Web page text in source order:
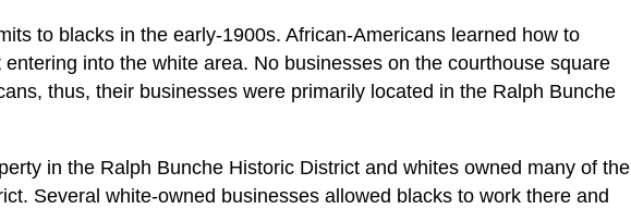
to blacks in the early-1900s. African-Americans learned how to
into the white area. No businesses on the courthouse square
thus, their businesses were primarily located in the Ralph Bunche
in the Ralph Bunche Historic District and whites owned many of the
Several white-owned businesses allowed blacks to work there and